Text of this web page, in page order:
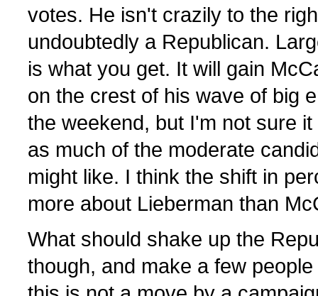
votes. He isn't crazily to the
undoubtedly a Republican.
is what you get. It will gain
on the crest of his wave of big
the weekend, but I'm not sure
as much of the moderate
might like. I think the shift in
more about Lieberman than
What should shake up the
though, and make a few